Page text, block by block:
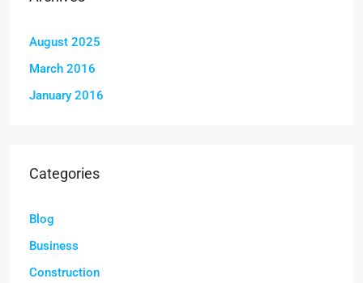
August 2025
March 2016
January 2016
Categories
Blog
Business
Construction